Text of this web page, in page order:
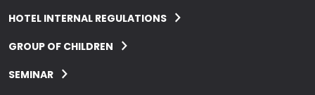
HOTEL INTERNAL REGULATIONS
GROUP OF CHILDREN
SEMINAR